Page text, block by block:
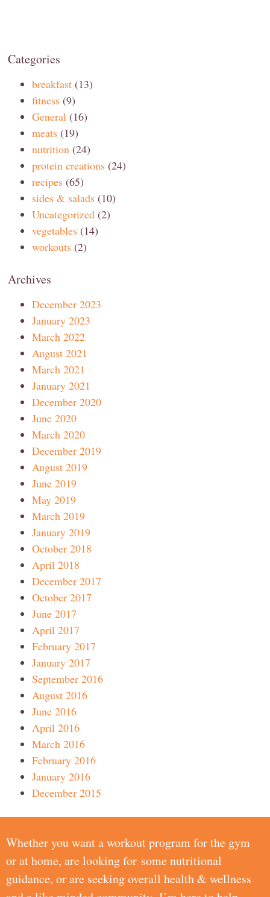
Categories
breakfast (13)
fitness (9)
General (16)
meats (19)
nutrition (24)
protein creations (24)
recipes (65)
sides & salads (10)
Uncategorized (2)
vegetables (14)
workouts (2)
Archives
December 2023
January 2023
March 2022
August 2021
March 2021
January 2021
December 2020
June 2020
March 2020
December 2019
August 2019
June 2019
May 2019
March 2019
January 2019
October 2018
April 2018
December 2017
October 2017
June 2017
April 2017
February 2017
January 2017
September 2016
August 2016
June 2016
April 2016
March 2016
February 2016
January 2016
December 2015
Whether you want a workout program for the gym
or at home, are looking for some nutritional
guidance, or are seeking overall health & wellness